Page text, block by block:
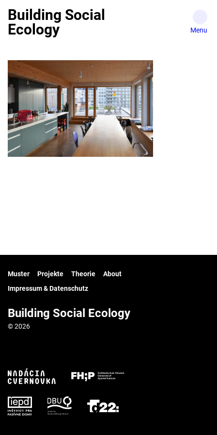
content
Building Social
Ecology
Muster Projekte Theorie
About
Impressum & Datenschutz
Building Social Ecology
© 2026